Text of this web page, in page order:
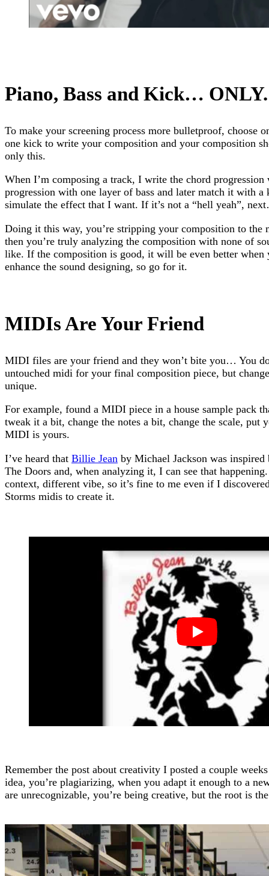
Piano, Bass and Kick… ONLY.
To make your screening process more bulletproof, choose
one kick to write your composition and your composition
only this.
When I’m composing a track, I write the chord progression
progression with one layer of bass and later match it with
simulate the effect that I want. If it’s not a “hell yeah”,
Doing it this way, you’re stripping your composition to the
then you’re truly analyzing the composition with none of
like. If the composition is good, it will be even better when
enhance the sound designing, so go for it.
MIDIs Are Your Friend
MIDI files are your friend and they won’t bite you… You
untouched midi for your final composition piece, but
unique.
For example, found a MIDI piece in a house sample pack
tweak it a bit, change the notes a bit, change the scale, put
MIDI is yours.
I’ve heard that Billie Jean by Michael Jackson was
The Doors and, when analyzing it, I can see that
context, different vibe, so it’s fine to me even if I
Storms midis to create it.
Remember the post about creativity I posted a couple
idea, you’re plagiarizing, when you adapt it enough to a
are unrecognizable, you’re being creative, but the root is